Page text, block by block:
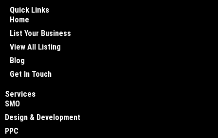
Quick Links
Home
List Your Business
View All Listing
Blog
Get In Touch
Services
SMO
Design & Development
PPC